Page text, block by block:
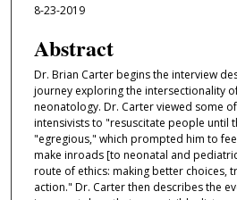
8-23-2019
Abstract
Dr. Brian Carter begins the interview
journey exploring the intersectionality
neonatology. Dr. Carter viewed some
intensivists to "resuscitate people until
"egregious," which prompted him to
make inroads [to neonatal and
route of ethics: making better choices,
action." Dr. Carter then describes the